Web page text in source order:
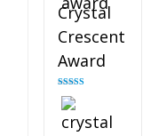
Crystal
Crescent
Award
Rated
out of 5